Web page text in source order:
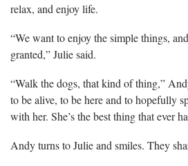
relax, and enjoy life.
“We want to enjoy the simple things,
granted,” Julie said.
“Walk the dogs, that kind of thing,”
to be alive, to be here and to hopefully
with her. She’s the best thing that ever
Andy turns to Julie and smiles. They